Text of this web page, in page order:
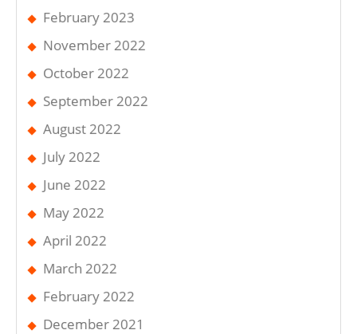
February 2023
November 2022
October 2022
September 2022
August 2022
July 2022
June 2022
May 2022
April 2022
March 2022
February 2022
December 2021